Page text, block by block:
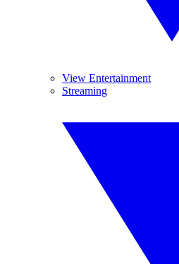
View Entertainment
Streaming